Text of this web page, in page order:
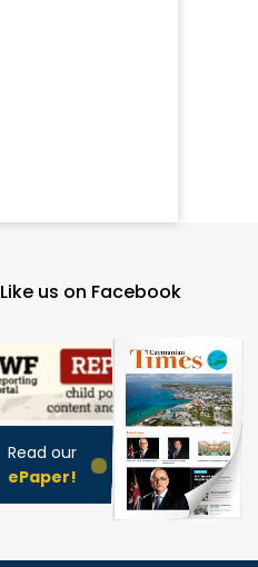
Like us on Facebook
Read our
ePaper!